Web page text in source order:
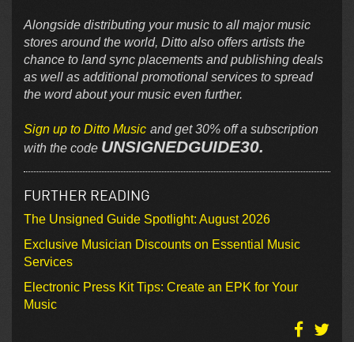
Alongside distributing your music to all major music
stores around the world, Ditto also offers artists the
chance to land sync placements and publishing deals
as well as additional promotional services to spread
the word about your music even further.
Sign up to Ditto Music and get 30% off a subscription
with the code UNSIGNEDGUIDE30.
FURTHER READING
The Unsigned Guide Spotlight: August 2026
Exclusive Musician Discounts on Essential Music
Services
Electronic Press Kit Tips: Create an EPK for Your
Music